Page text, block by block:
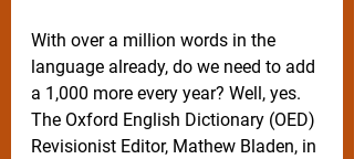
With over a million words in the
language already, do we need to add
a 1,000 more every year? Well, yes.
The Oxford English Dictionary (OED)
Revisionist Editor, Mathew Bladen, in